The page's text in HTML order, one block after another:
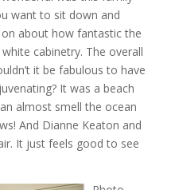
want to sit down and
about how fantastic the
cabinetry. The overall
it be fabulous to have
It was a beach
almost smell the ocean
And Dianne Keaton and
It just feels good to see